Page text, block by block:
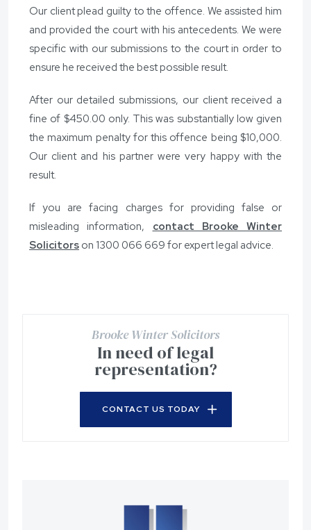
Our client plead guilty to the offence. We assisted him
and provided the court with his antecedents. We were
specific with our submissions to the court in order to
ensure he received the best possible result.
After our detailed submissions, our client received a
fine of $450.00 only. This was substantially low given
the maximum penalty for this offence being $10,000.
Our client and his partner were very happy with the
result.
If you are facing charges for providing false or
misleading information, contact Brooke Winter
Solicitors on 1300 066 669 for expert legal advice.
Brooke Winter Solicitors
In need of legal
representation?
CONTACT US TODAY